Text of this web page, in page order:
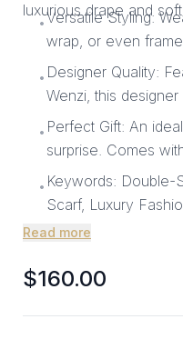
luxurious drape and
•Versatile Styling:
wrap, or even
• Designer Quality:
Wenzi, this
• Perfect Gift: An
surprise. Comes
• Keywords: Double-
Scarf, Luxury
Read more
$160.00